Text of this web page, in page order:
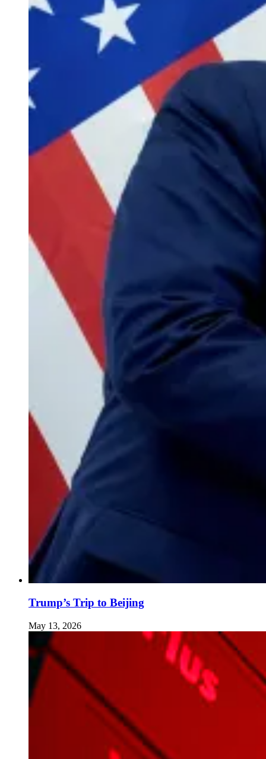
Trump’s Trip to Beijing
May 13, 2026